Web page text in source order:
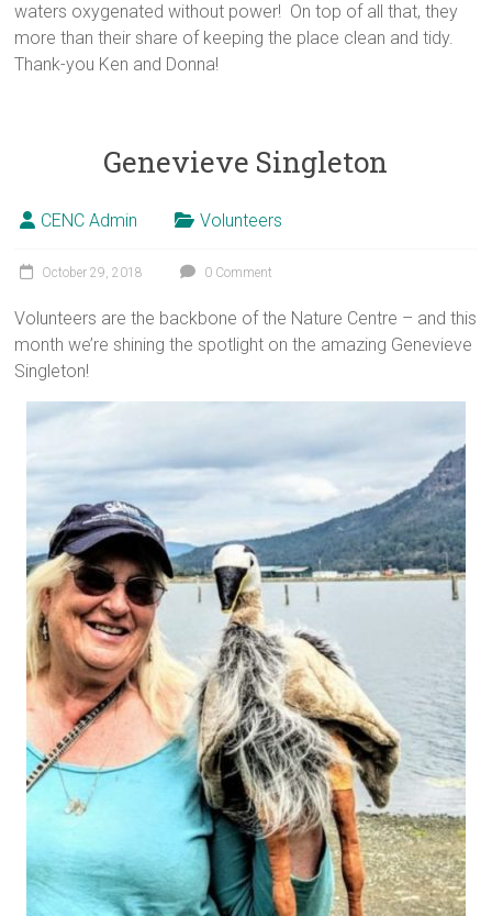
waters oxygenated without power! On top of all that, they
more than their share of keeping the place clean and tidy.
Thank-you Ken and Donna!
Genevieve Singleton
CENC Admin Volunteers
October 29, 2018 0 Comment
Volunteers are the backbone of the Nature Centre – and this
month we’re shining the spotlight on the amazing Genevieve
Singleton!